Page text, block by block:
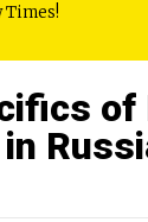
Times!
of